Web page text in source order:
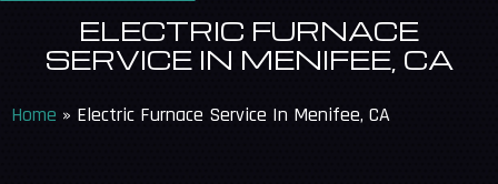
ELECTRIC FURNACE
SERVICE IN MENIFEE, CA
Home » Electric Furnace Service In Menifee, CA